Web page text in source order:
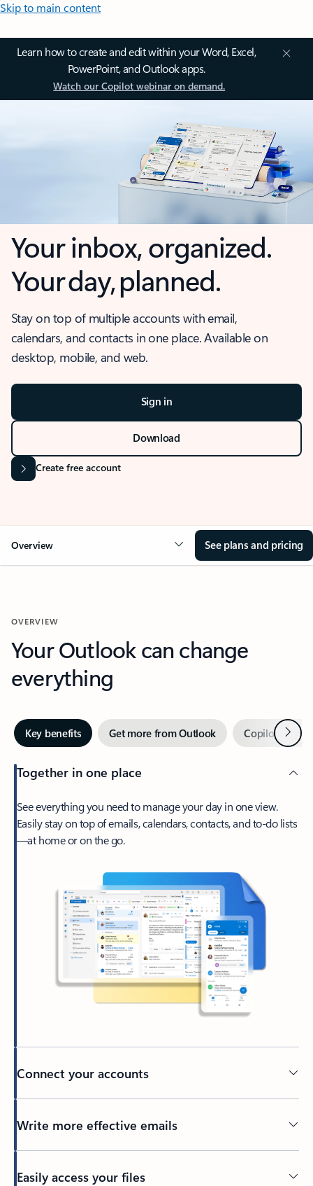
Skip to main content
Learn how to create and edit within your Word, Excel,
PowerPoint, and Outlook apps.
Watch our Copilot webinar on demand.
Your inbox, organized.
Your day, planned.
Stay on top of multiple accounts with email,
calendars, and contacts in one place. Available on
desktop, mobile, and web.
Sign in
Download
Create free account
Overview See plans and pricing
OVERVIEW
Your Outlook can change
everything
Key benefits Get more from Outlook Copilot inNext
Together in one place
See everything you need to manage your day in one view.
Easily stay on top of emails, calendars, contacts, and to-do lists
—at home or on the go.
Connect your accounts
Write more effective emails
Easily access your files